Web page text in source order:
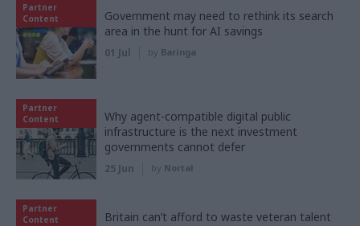
Partner
Content
Government may need to rethink its search
area in the hunt for AI savings
01 Jul by Baringa
Partner
Content
Why agent-compatible digital public
infrastructure is the next investment
governments cannot defer
25 Jun by Nortal
Partner
Content
Britain can’t afford to waste veteran talent